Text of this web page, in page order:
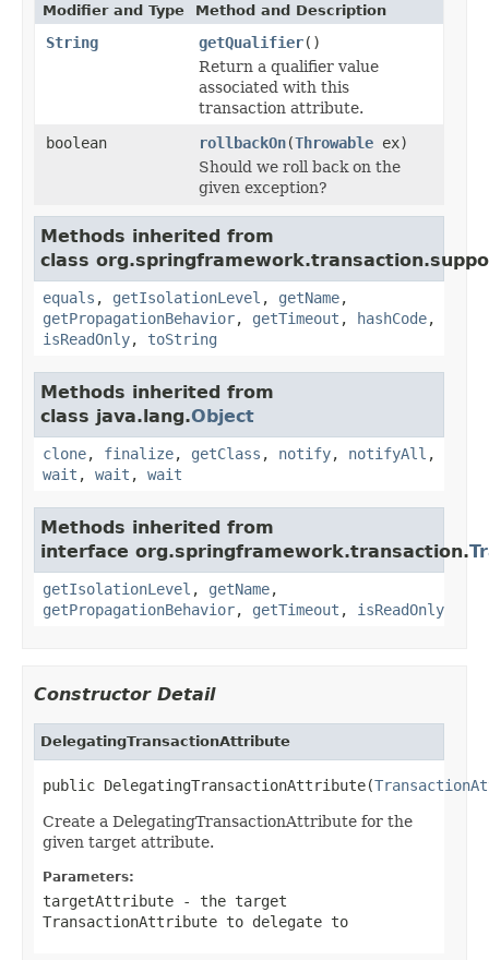
Modifier and Type Method and Description
String getQualifier()
Return a qualifier value
associated with this
transaction attribute.
boolean
rollbackOn(Throwable ex)
Should we roll back on the
given exception?
Methods inherited from
class
equals , getIsolationLevel , getName,
getPropagationBehavior, getTimeout , hashCode,
isReadOnly, toString
Methods inherited from
class java.lang.Object
clone, finalize, getClass , notify, notifyAll ,
wait , wait , wait
Methods inherited from
interface org.springframework.transaction.
getIsolationLevel , getName,
getPropagationBehavior, getTimeout , isReadOnly
Constructor Detail
DelegatingTransactionAttribute
public DelegatingTransactionAttribute(
Create a DelegatingTransactionAttribute for the
given target attribute.
Parameters:
targetAttribute - the target
TransactionAttribute to delegate to